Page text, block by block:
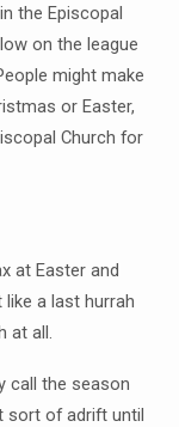
the Episcopal
on the league
might make
or Easter,
Church for
at Easter and
a last hurrah
at all.
call the season
sort of adrift until